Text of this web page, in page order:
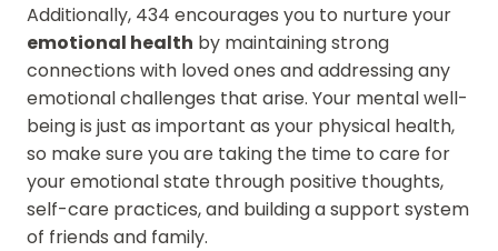
Additionally, 434 encourages you to nurture your
emotional health by maintaining strong
connections with loved ones and addressing any
emotional challenges that arise. Your mental well-
being is just as important as your physical health,
so make sure you are taking the time to care for
your emotional state through positive thoughts,
self-care practices, and building a support system
of friends and family.